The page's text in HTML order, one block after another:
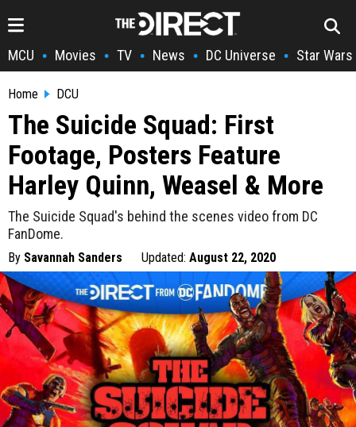
MCU • Movies • TV • News • DC Universe • Star Wars
Home DCU
The Suicide Squad: First
Footage, Posters Feature
Harley Quinn, Weasel & More
The Suicide Squad's behind the scenes video from DC
FanDome.
By Savannah Sanders Updated: August 22, 2020